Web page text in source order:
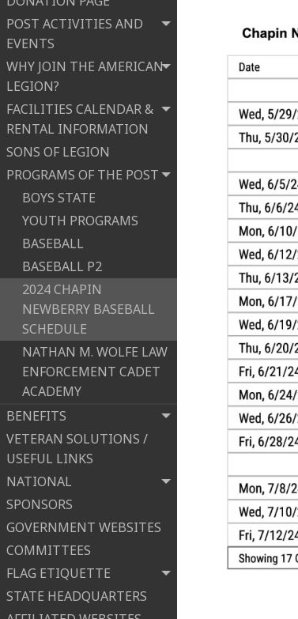
POST ACTIVITIES AND
EVENTS
WHY JOIN THE AMERICAN
LEGION?
FACILITIES CALENDAR &
RENTAL INFORMATION
SONS OF LEGION
PROGRAMS OF THE POST
BOYS STATE
YOUTH PROGRAMS
BASEBALL
BASEBALL P2
2024 CHAPIN
NEWBERRY BASEBALL
SCHEDULE
NATHAN M. WOLFE LAW
ENFORCEMENT CADET
ACADEMY
BENEFITS
VETERAN SOLUTIONS /
USEFUL LINKS
NATIONAL
SPONSORS
GOVERNMENT WEBSITES
COMMITTEES
FLAG ETIQUETTE
STATE HEADQUARTERS